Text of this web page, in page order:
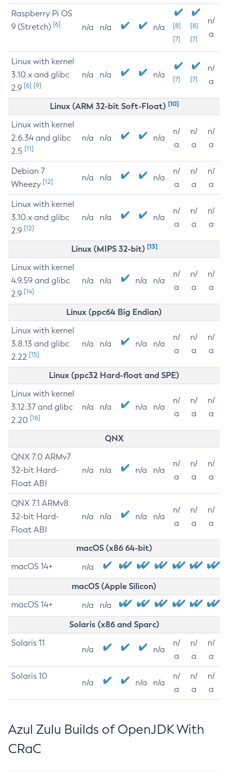
Raspberry Pi OS
9 (Stretch) [6] n/a n/a n/a
[8]
[7]
[8]
[7]
n/
a
Linux with kernel
3.10.x and glibc
2.9 [6] [9]
n/a n/a n/a [7] [7]
n/
a
Linux (ARM 32-bit Soft-Float) [10]
Linux with kernel
2.6.34 and glibc
2.5 [11]
n/a n/a n/a
n/
a
n/
a
n/
a
Debian 7
Wheezy [12] n/a n/a n/a
n/
a
n/
a
n/
a
Linux with kernel
3.10.x and glibc
2.9 [12]
n/a n/a n/a
n/
a
n/
a
n/
a
Linux (MIPS 32-bit) [13]
Linux with kernel
4.9.59 and glibc
2.9 [14]
n/a n/a n/a n/a
n/
a
n/
a
n/
a
Linux (ppc64 Big Endian)
Linux with kernel
3.8.13 and glibc
2.22 [15]
n/a n/a n/a n/a
n/
a
n/
a
n/
a
Linux (ppc32 Hard-float and SPE)
Linux with kernel
3.12.37 and glibc
2.20 [16]
n/a n/a n/a n/a
n/
a
n/
a
n/
a
QNX
QNX 7.0 ARMv7
32-bit Hard-
Float ABI
n/a n/a n/a n/a
n/
a
n/
a
n/
a
QNX 7.1 ARMv8
32-bit Hard-
Float ABI
n/a n/a n/a n/a
n/
a
n/
a
n/
a
macOS (x86 64-bit)
macOS 14+ n/a
macOS (Apple Silicon)
macOS 14+ n/a n/a
Solaris (x86 and Sparc)
Solaris 11
n/a n/a
n/
a
n/
a
n/
a
Solaris 10
n/a n/a n/a
n/
a
n/
a
n/
a
Azul Zulu Builds of OpenJDK With
CRaC